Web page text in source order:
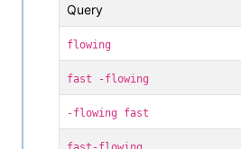
Query
flowing
fast -flowing
-flowing fast